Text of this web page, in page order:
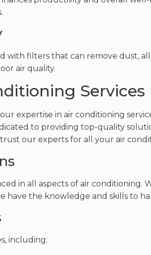
with filters that can remove dust,
air quality.
Services
expertise in air conditioning
to providing top-quality
our experts for all your air
in all aspects of air conditioning.
have the knowledge and skills to
including: